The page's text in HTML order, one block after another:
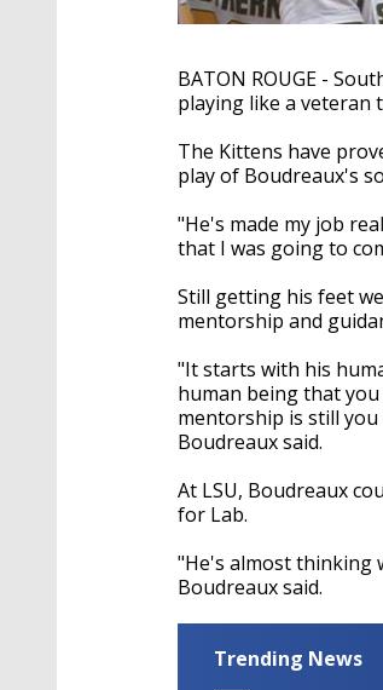
BATON ROUGE -
playing like a veteran
The Kittens have
play of Boudreaux's
"He's made my job
that I was going to
Still getting his feet
mentorship and
"It starts with his
human being that
mentorship is still
Boudreaux said.
At LSU, Boudreaux
for Lab.
"He's almost thinking
Boudreaux said.
Trending News